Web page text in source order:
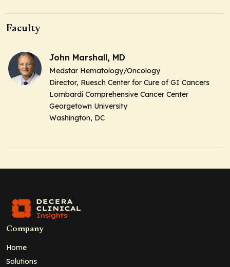
Faculty
John Marshall, MD
Medstar Hematology/Oncology
Director, Ruesch Center for Cure of GI Cancers
Lombardi Comprehensive Cancer Center
Georgetown University
Washington, DC
Company
Home
Solutions